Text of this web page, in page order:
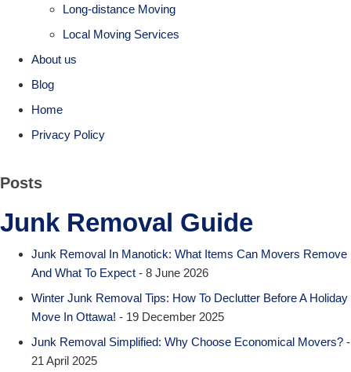
Long-distance Moving
Local Moving Services
About us
Blog
Home
Privacy Policy
Posts
Junk Removal Guide
Junk Removal In Manotick: What Items Can Movers Remove
And What To Expect - 8 June 2026
Winter Junk Removal Tips: How To Declutter Before A Holiday
Move In Ottawa! - 19 December 2025
Junk Removal Simplified: Why Choose Economical Movers? -
21 April 2025